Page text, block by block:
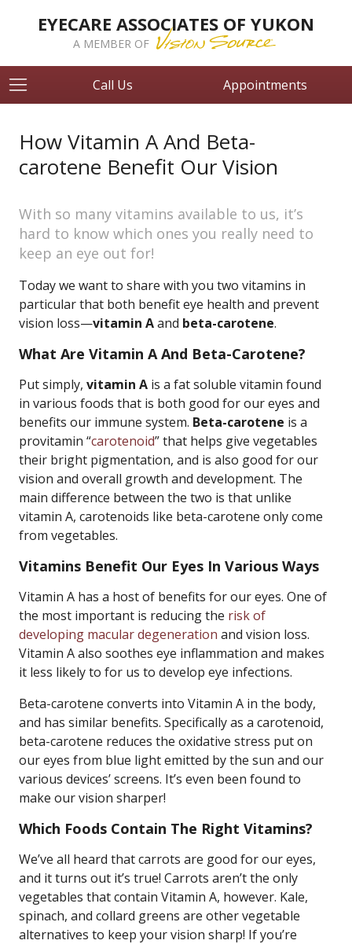
EYECARE ASSOCIATES OF YUKON
A MEMBER OF
Call Us Appointments
How Vitamin A And Beta-
carotene Benefit Our Vision
With so many vitamins available to us, it’s
hard to know which ones you really need to
keep an eye out for!
Today we want to share with you two vitamins in
particular that both benefit eye health and prevent
vision loss—vitamin Aand beta-carotene.
What Are Vitamin A And Beta-Carotene?
Put simply, vitamin A is a fat soluble vitamin found
in various foods that is both good for our eyes and
benefits our immune system. Beta-carotene is a
provitamin “carotenoid” that helps give vegetables
their bright pigmentation, and is also good for our
vision and overall growth and development. The
main difference between the two is that unlike
vitamin A, carotenoids like beta-carotene only come
from vegetables.
Vitamins Benefit Our Eyes In Various Ways
Vitamin A has a host of benefits for our eyes. One of
the most important is reducing the risk of
developing macular degeneration and vision loss.
Vitamin A also soothes eye inflammation and makes
it less likely to for us to develop eye infections.
Beta-carotene converts into Vitamin A in the body,
and has similar benefits. Specifically as a carotenoid,
beta-carotene reduces the oxidative stress put on
our eyes from blue light emitted by the sun and our
various devices’ screens. It’s even been found to
make our vision sharper!
Which Foods Contain The Right Vitamins?
We’ve all heard that carrots are good for our eyes,
and it turns out it’s true! Carrots aren’t the only
vegetables that contain Vitamin A, however. Kale,
spinach, and collard greens are other vegetable
alternatives to keep your vision sharp! If you’re